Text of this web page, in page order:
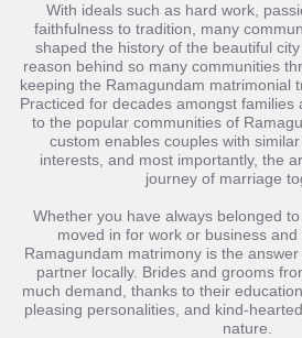
With ideals such as hard work,
faithfulness to tradition, many
shaped the history of the beautiful
reason behind so many communities
keeping the Ramagundam matrimonial
Practiced for decades amongst families
to the popular communities of
custom enables couples with
interests, and most importantly, the
journey of marriage
Whether you have always belonged
moved in for work or business and
Ramagundam matrimony is the
partner locally. Brides and grooms
much demand, thanks to their
pleasing personalities, and kind-
nature.